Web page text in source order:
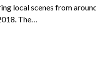
local scenes from
The…